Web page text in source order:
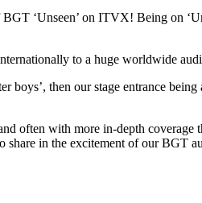
‘Unseen’ on ITVX! Being on
to a huge worldwide
boys’, then our stage entrance
often with more in-depth
in the excitement of our BGT